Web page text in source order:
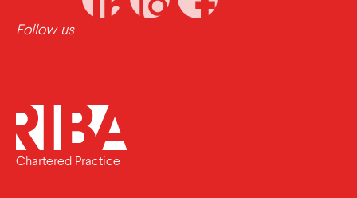
Follow us
Chartered Practice